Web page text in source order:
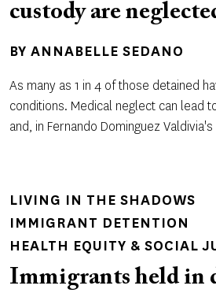
custody are
BY ANNABELLE SEDANO
As many as 1 in 4 of those detained
conditions. Medical neglect can lead
and, in Fernando Dominguez
LIVING IN THE SHADOWS
IMMIGRANT DETENTION
HEALTH EQUITY & SOCIAL
Immigrants held in